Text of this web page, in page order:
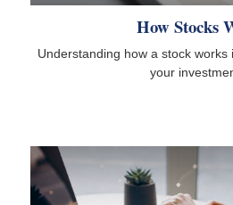
How Stocks
Understanding how a stock
your